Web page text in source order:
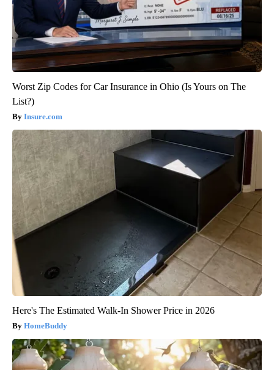
Worst Zip Codes for Car Insurance in Ohio (Is Yours on The
List?)
Insure.com
Here's The Estimated Walk-In Shower Price in 2026
HomeBuddy